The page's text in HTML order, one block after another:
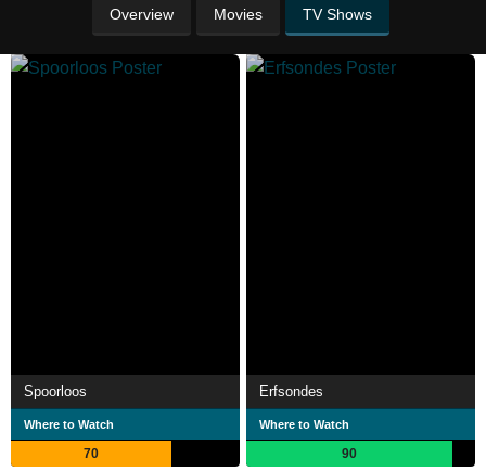
Overview Movies TV Shows
Spoorloos
Where to Watch
70
Erfsondes
Where to Watch
90